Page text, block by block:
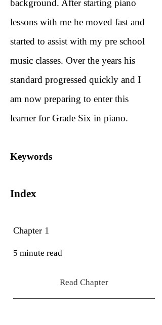
background. After starting piano
lessons with me he moved fast and
started to assist with my pre school
music classes. Over the years his
standard progressed quickly and I
am now preparing to enter this
learner for Grade Six in piano.
Keywords
Index
Chapter 1
5 minute read
Read Chapter